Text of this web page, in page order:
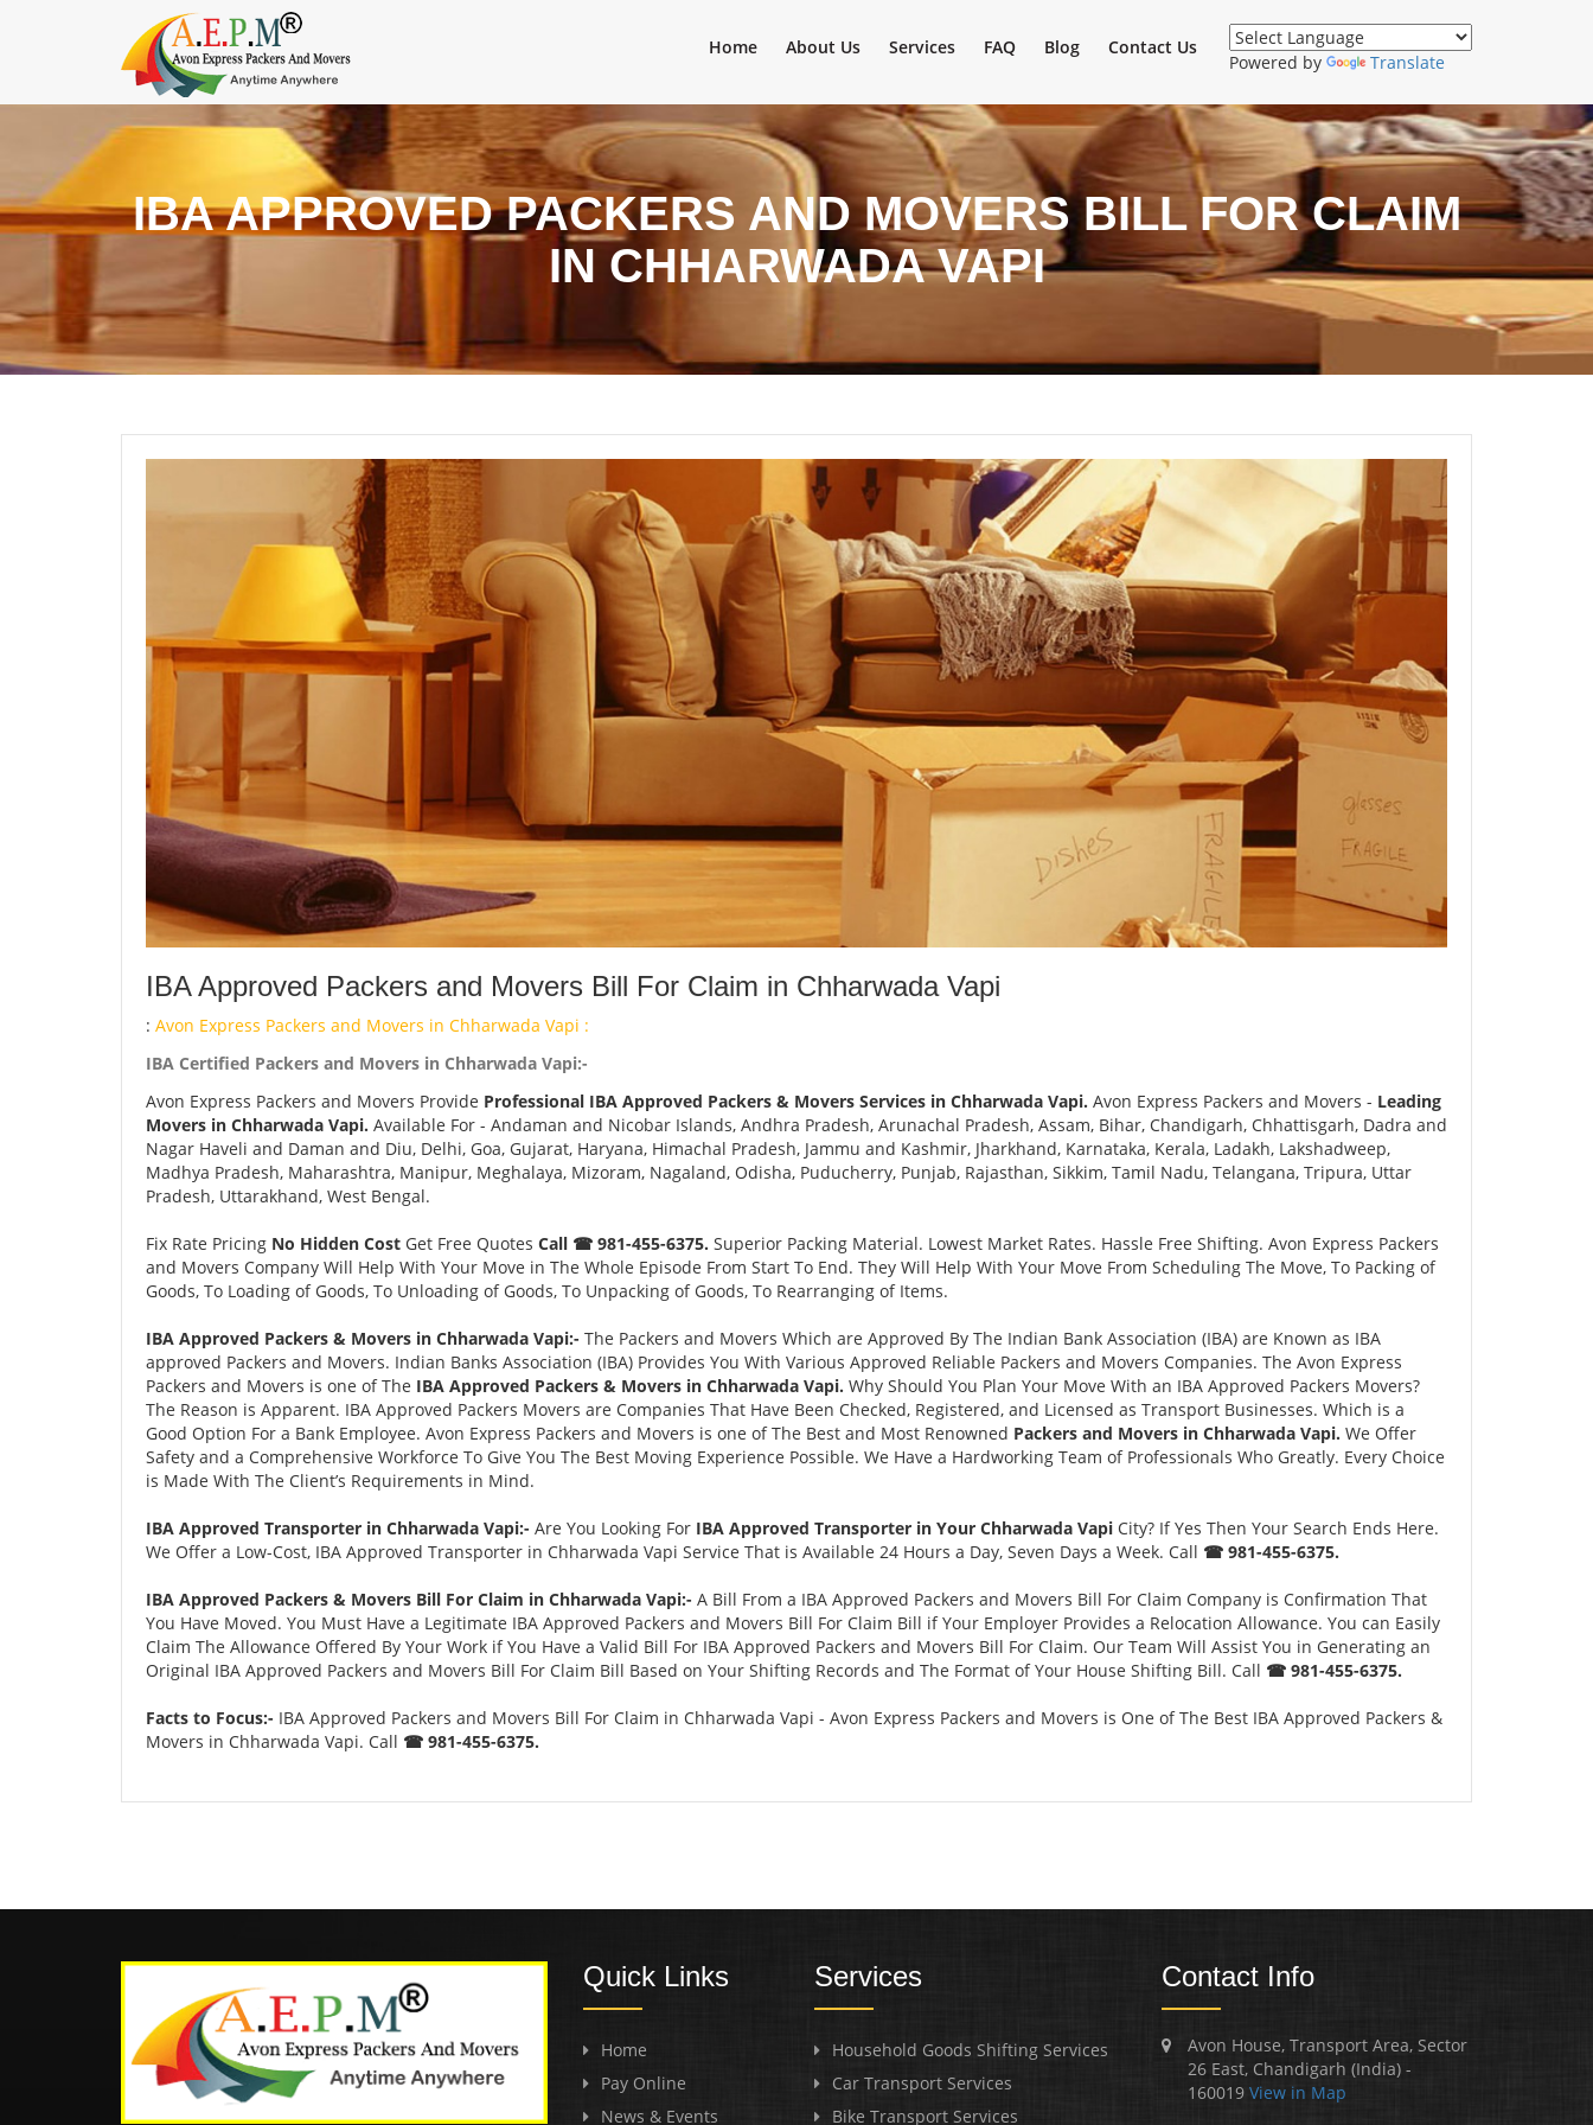
Powered by Translate
Home About Us Services FAQ Blog Contact Us
IBA APPROVED PACKERS AND MOVERS BILL FOR CLAIM
IN CHHARWADA VAPI
IBA Approved Packers and Movers Bill For Claim in Chharwada Vapi
: Avon Express Packers and Movers in Chharwada Vapi :
IBA Certified Packers and Movers in Chharwada Vapi:-
Avon Express Packers and Movers Provide Professional IBA Approved Packers & Movers Services in Chharwada Vapi. Avon Express Packers and Movers - Leading
Movers in Chharwada Vapi. Available For - Andaman and Nicobar Islands, Andhra Pradesh, Arunachal Pradesh, Assam, Bihar, Chandigarh, Chhattisgarh, Dadra and
Nagar Haveli and Daman and Diu, Delhi, Goa, Gujarat, Haryana, Himachal Pradesh, Jammu and Kashmir, Jharkhand, Karnataka, Kerala, Ladakh, Lakshadweep,
Madhya Pradesh, Maharashtra, Manipur, Meghalaya, Mizoram, Nagaland, Odisha, Puducherry, Punjab, Rajasthan, Sikkim, Tamil Nadu, Telangana, Tripura, Uttar
Pradesh, Uttarakhand, West Bengal.
Fix Rate Pricing No Hidden Cost Get Free Quotes Call ☎ 981-455-6375. Superior Packing Material. Lowest Market Rates. Hassle Free Shifting. Avon Express Packers
and Movers Company Will Help With Your Move in The Whole Episode From Start To End. They Will Help With Your Move From Scheduling The Move, To Packing of
Goods, To Loading of Goods, To Unloading of Goods, To Unpacking of Goods, To Rearranging of Items.
IBA Approved Packers & Movers in Chharwada Vapi:- The Packers and Movers Which are Approved By The Indian Bank Association (IBA) are Known as IBA
approved Packers and Movers. Indian Banks Association (IBA) Provides You With Various Approved Reliable Packers and Movers Companies. The Avon Express
Packers and Movers is one of The IBA Approved Packers & Movers in Chharwada Vapi. Why Should You Plan Your Move With an IBA Approved Packers Movers?
The Reason is Apparent. IBA Approved Packers Movers are Companies That Have Been Checked, Registered, and Licensed as Transport Businesses. Which is a
Good Option For a Bank Employee. Avon Express Packers and Movers is one of The Best and Most Renowned Packers and Movers in Chharwada Vapi. We Offer
Safety and a Comprehensive Workforce To Give You The Best Moving Experience Possible. We Have a Hardworking Team of Professionals Who Greatly. Every Choice
is Made With The Client’s Requirements in Mind.
IBA Approved Transporter in Chharwada Vapi:- Are You Looking For IBA Approved Transporter in Your Chharwada Vapi City? If Yes Then Your Search Ends Here.
We Offer a Low-Cost, IBA Approved Transporter in Chharwada Vapi Service That is Available 24 Hours a Day, Seven Days a Week. Call ☎ 981-455-6375.
IBA Approved Packers & Movers Bill For Claim in Chharwada Vapi:- A Bill From a IBA Approved Packers and Movers Bill For Claim Company is Confirmation That
You Have Moved. You Must Have a Legitimate IBA Approved Packers and Movers Bill For Claim Bill if Your Employer Provides a Relocation Allowance. You can Easily
Claim The Allowance Offered By Your Work if You Have a Valid Bill For IBA Approved Packers and Movers Bill For Claim. Our Team Will Assist You in Generating an
Original IBA Approved Packers and Movers Bill For Claim Bill Based on Your Shifting Records and The Format of Your House Shifting Bill. Call ☎ 981-455-6375.
Facts to Focus:- IBA Approved Packers and Movers Bill For Claim in Chharwada Vapi - Avon Express Packers and Movers is One of The Best IBA Approved Packers &
Movers in Chharwada Vapi. Call ☎ 981-455-6375.
Quick Links
Home
Pay Online
News & Events
Services
Household Goods Shifting Services
Car Transport Services
Bike Transport Services
Contact Info
Avon House, Transport Area, Sector
26 East, Chandigarh (India) -
160019View in Map